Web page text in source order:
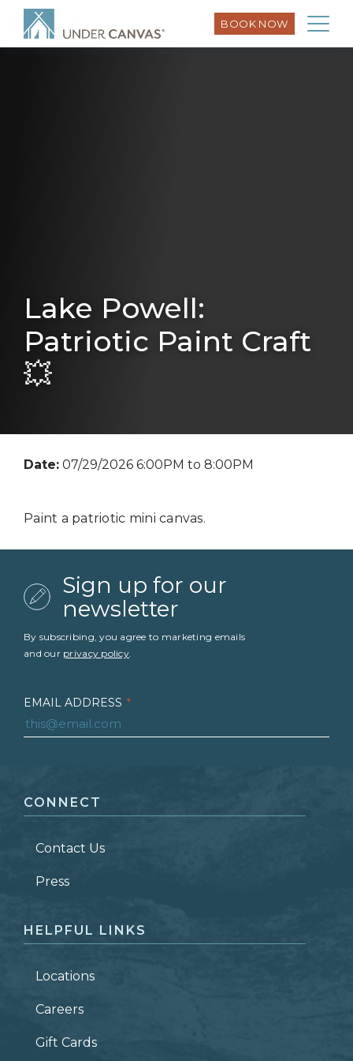
BOOK NOW
Lake Powell:
Patriotic Paint Craft
💥
Date: 07/29/2026 6:00PM to 8:00PM
Paint a patriotic mini canvas.
Sign up for our
newsletter
By subscribing, you agree to marketing emails
and our privacy policy.
EMAIL ADDRESS *
LAST NAME *
ZIP CODE
CONNECT
Contact Us
Press
HELPFUL LINKS
Locations
Careers
Gift Cards